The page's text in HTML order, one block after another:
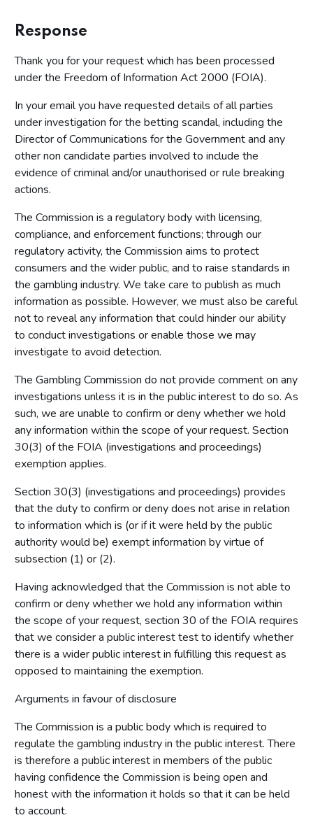
Response
Thank you for your request which has been processed
under the Freedom of Information Act 2000 (FOIA).
In your email you have requested details of all parties
under investigation for the betting scandal, including the
Director of Communications for the Government and any
other non candidate parties involved to include the
evidence of criminal and/or unauthorised or rule breaking
actions.
The Commission is a regulatory body with licensing,
compliance, and enforcement functions; through our
regulatory activity, the Commission aims to protect
consumers and the wider public, and to raise standards in
the gambling industry. We take care to publish as much
information as possible. However, we must also be careful
not to reveal any information that could hinder our ability
to conduct investigations or enable those we may
investigate to avoid detection.
The Gambling Commission do not provide comment on any
investigations unless it is in the public interest to do so. As
such, we are unable to confirm or deny whether we hold
any information within the scope of your request. Section
30(3) of the FOIA (investigations and proceedings)
exemption applies.
Section 30(3) (investigations and proceedings) provides
that the duty to confirm or deny does not arise in relation
to information which is (or if it were held by the public
authority would be) exempt information by virtue of
subsection (1) or (2).
Having acknowledged that the Commission is not able to
confirm or deny whether we hold any information within
the scope of your request, section 30 of the FOIA requires
that we consider a public interest test to identify whether
there is a wider public interest in fulfilling this request as
opposed to maintaining the exemption.
Arguments in favour of disclosure
The Commission is a public body which is required to
regulate the gambling industry in the public interest. There
is therefore a public interest in members of the public
having confidence the Commission is being open and
honest with the information it holds so that it can be held
to account.